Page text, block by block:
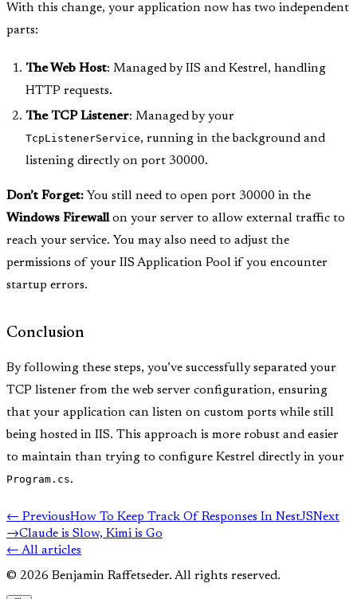
With this change, your application now has two independent
parts:
The Web Host: Managed by IIS and Kestrel, handling
HTTP requests.
The TCP Listener: Managed by your
TcpListenerService, running in the background and
listening directly on port 30000.
Don’t Forget: You still need to open port 30000 in the
Windows Firewallon your server to allow external traffic to
reach your service. You may also need to adjust the
permissions of your IIS Application Pool if you encounter
startup errors.
Conclusion
By following these steps, you’ve successfully separated your
TCP listener from the web server configuration, ensuring
that your application can listen on custom ports while still
being hosted in IIS. This approach is more robust and easier
to maintain than trying to configure Kestrel directly in your
Program.cs.
← PreviousHow To Keep Track Of Responses In NestJSNext
→Claude is Slow, Kimi is Go
← All articles
© 2026 Benjamin Raffetseder. All rights reserved.